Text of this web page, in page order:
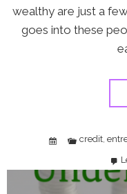
wealthy are just a
goes into these
credit,